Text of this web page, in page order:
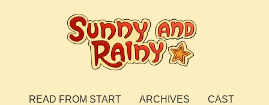
Sunny and Rainy
READ FROM START
ARCHIVES CAST